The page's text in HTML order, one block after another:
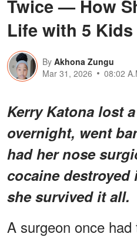
Twice — How
Life with 5 Kids
By Akhona Zungu
Mar 31, 2026
08:02
Kerry Katona lost
overnight, went
had her nose
cocaine
she survived it all.
A surgeon once